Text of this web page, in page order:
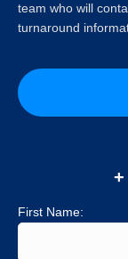
team who will
turnaround
+
First Name: